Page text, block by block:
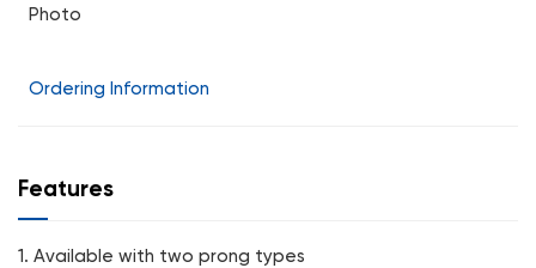
Photo
Ordering Information
Features
1. Available with two prong types